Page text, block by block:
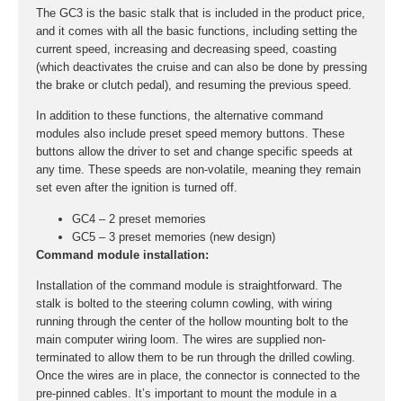
The GC3 is the basic stalk that is included in the product price,
and it comes with all the basic functions, including setting the
current speed, increasing and decreasing speed, coasting
(which deactivates the cruise and can also be done by pressing
the brake or clutch pedal), and resuming the previous speed.
In addition to these functions, the alternative command
modules also include preset speed memory buttons. These
buttons allow the driver to set and change specific speeds at
any time. These speeds are non-volatile, meaning they remain
set even after the ignition is turned off.
GC4 – 2 preset memories
GC5 – 3 preset memories (new design)
Command module installation:
Installation of the command module is straightforward. The
stalk is bolted to the steering column cowling, with wiring
running through the center of the hollow mounting bolt to the
main computer wiring loom. The wires are supplied non-
terminated to allow them to be run through the drilled cowling.
Once the wires are in place, the connector is connected to the
pre-pinned cables. It’s important to mount the module in a